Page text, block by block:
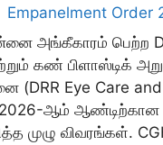
Empanelment Order
அங்கீகாரம் பெற்ற
கண் பிளாஸ்டிக்
(DRR Eye Care
ஆம் ஆண்டிற்கான
முழு விவரங்கள்.